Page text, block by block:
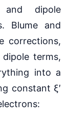
and dipole
Blume and
corrections,
terms,
into a
constant ξ′